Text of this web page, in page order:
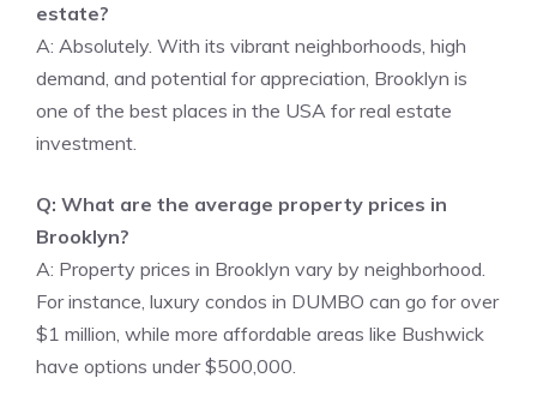
estate?
A: Absolutely. With its vibrant neighborhoods, high
demand, and potential for appreciation, Brooklyn is
one of the best places in the USA for real estate
investment.
Q: What are the average property prices in
Brooklyn?
A: Property prices in Brooklyn vary by neighborhood.
For instance, luxury condos in DUMBO can go for over
$1 million, while more affordable areas like Bushwick
have options under $500,000.